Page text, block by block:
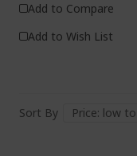
Add to Compare
Add to Wish List
Sort By